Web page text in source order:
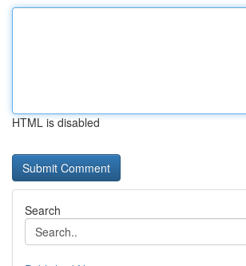
HTML is disabled
Search